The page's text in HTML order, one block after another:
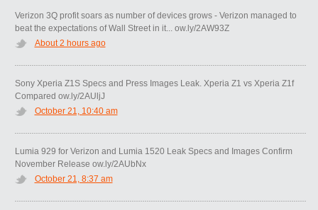
Verizon 3Q profit soars as number of devices grows - Verizon managed to
beat the expectations of Wall Street in it... ow.ly/2AW93Z
About 2 hours ago
Sony Xperia Z1S Specs and Press Images Leak. Xperia Z1 vs Xperia Z1f
Compared ow.ly/2AUljJ
October 21, 10:40 am
Lumia 929 for Verizon and Lumia 1520 Leak Specs and Images Confirm
November Release ow.ly/2AUbNx
October 21, 8:37 am